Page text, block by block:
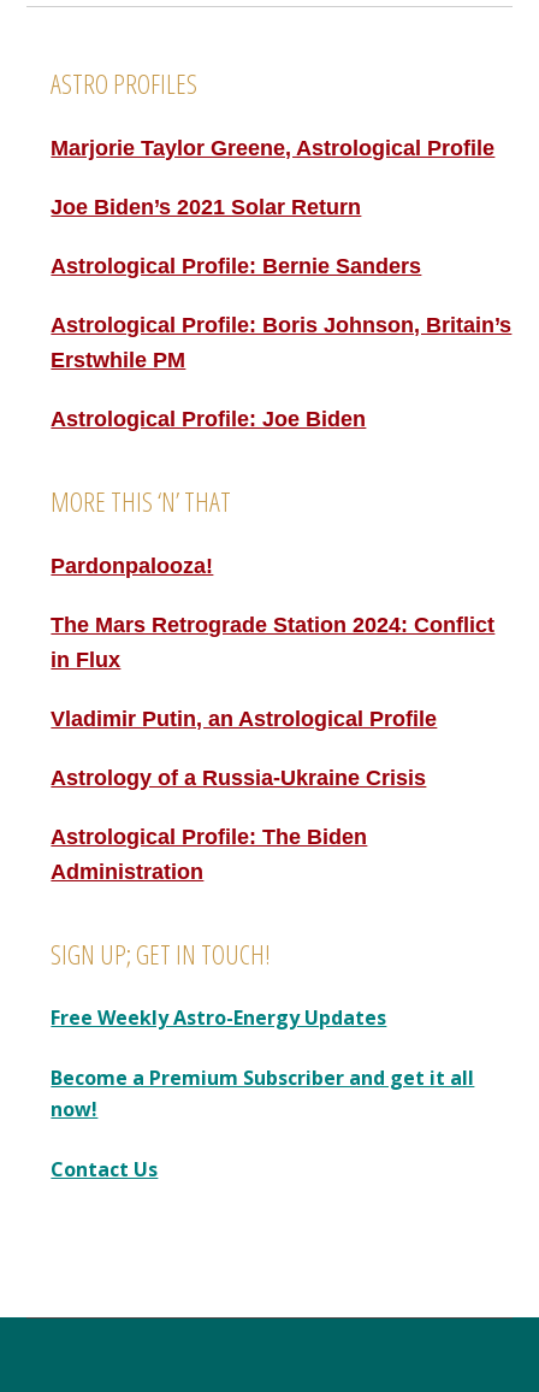
ASTRO PROFILES
Marjorie Taylor Greene, Astrological Profile
Joe Biden’s 2021 Solar Return
Astrological Profile: Bernie Sanders
Astrological Profile: Boris Johnson, Britain’s
Erstwhile PM
Astrological Profile: Joe Biden
MORE THIS ‘N’ THAT
Pardonpalooza!
The Mars Retrograde Station 2024: Conflict
in Flux
Vladimir Putin, an Astrological Profile
Astrology of a Russia-Ukraine Crisis
Astrological Profile: The Biden
Administration
SIGN UP; GET IN TOUCH!
Free Weekly Astro-Energy Updates
Become a Premium Subscriber and get it all
now!
Contact Us